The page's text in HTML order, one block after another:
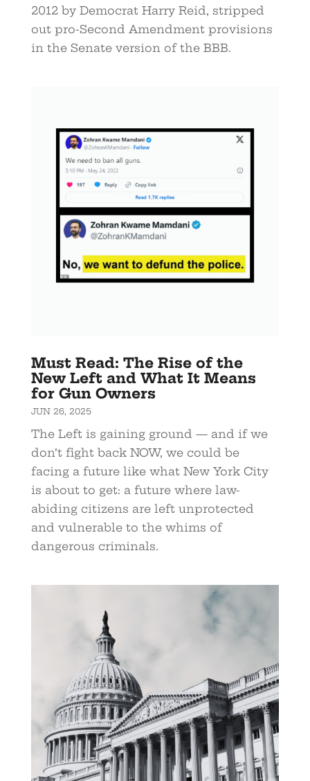
2012 by Democrat Harry Reid, stripped
out pro-Second Amendment provisions
in the Senate version of the BBB.
Must Read: The Rise of the
New Left and What It Means
for Gun Owners
JUN 26, 2025
The Left is gaining ground — and if we
don’t fight back NOW, we could be
facing a future like what New York City
is about to get: a future where law-
abiding citizens are left unprotected
and vulnerable to the whims of
dangerous criminals.